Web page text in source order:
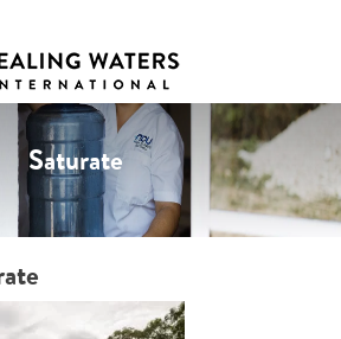
Saturate